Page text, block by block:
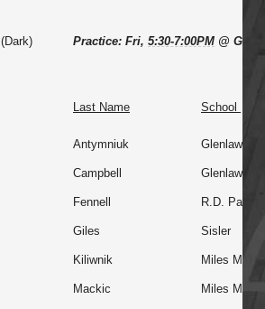
(Dark) Practice: Fri, 5:30-7:00PM @
Last Name School
Antymniuk Glenlawn
Campbell Glenlawn
Fennell R.D. Parker
Giles Sisler
Kiliwnik Miles
Mackic Miles